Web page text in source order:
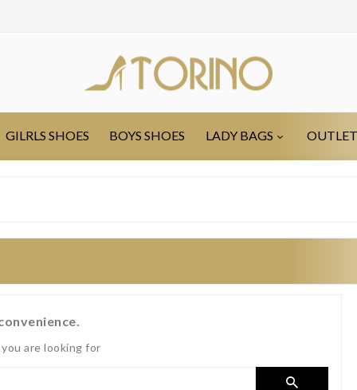
GILRLS SHOES BOYS SHOES LADY BAGS OUTLET
are looking for